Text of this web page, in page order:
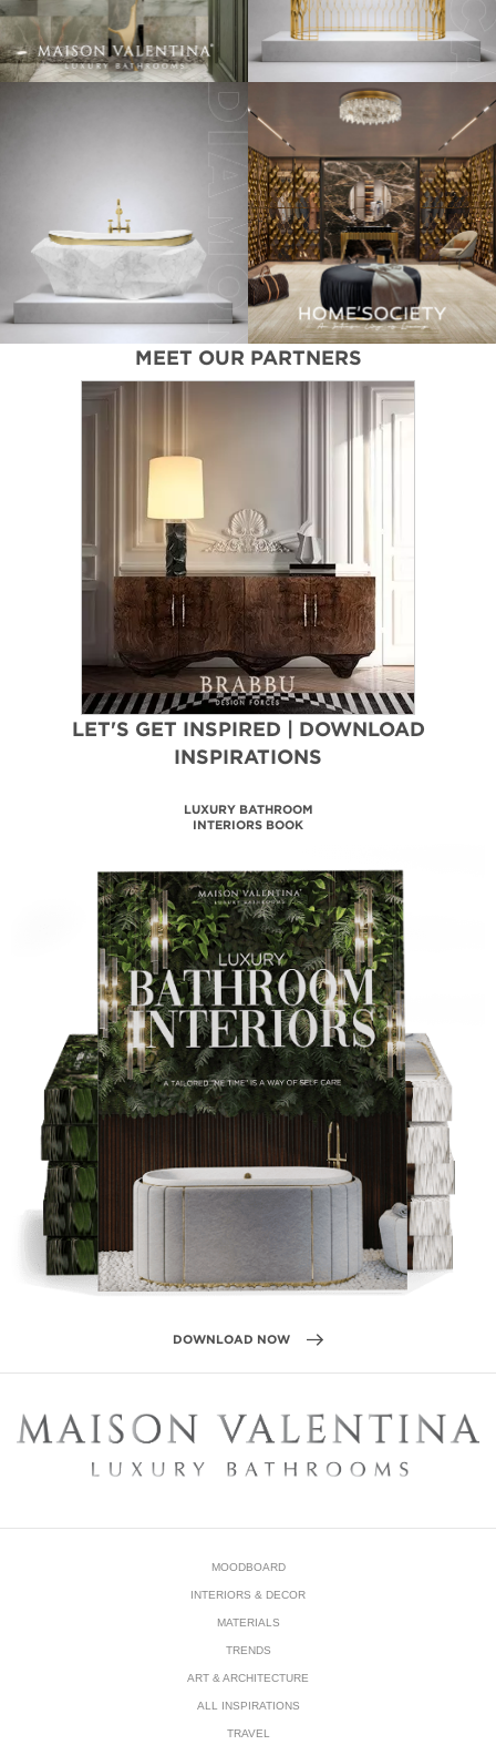
MEET OUR PARTNERS
LET'S GET INSPIRED | DOWNLOAD
INSPIRATIONS
MAISON VALENTINA
CATALOGUE
DOWNLOAD NOW
MOODBOARD
INTERIORS & DECOR
MATERIALS
TRENDS
ART & ARCHITECTURE
ALL INSPIRATIONS
TRAVEL